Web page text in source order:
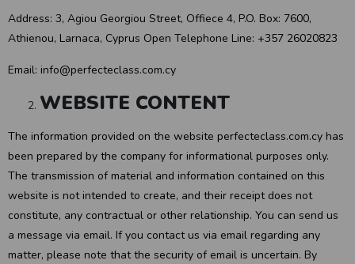
Address: 3, Agiou Georgiou Street, Offiece 4, P.O. Box: 7600,
Athienou, Larnaca, Cyprus Open Telephone Line: +357 26020823
Email: info@perfecteclass.com.cy
WEBSITE CONTENT
The information provided on the website perfecteclass.com.cy has
been prepared by the company for informational purposes only.
The transmission of material and information contained on this
website is not intended to create, and their receipt does not
constitute, any contractual or other relationship. You can send us
a message via email. If you contact us via email regarding any
matter, please note that the security of email is uncertain. By